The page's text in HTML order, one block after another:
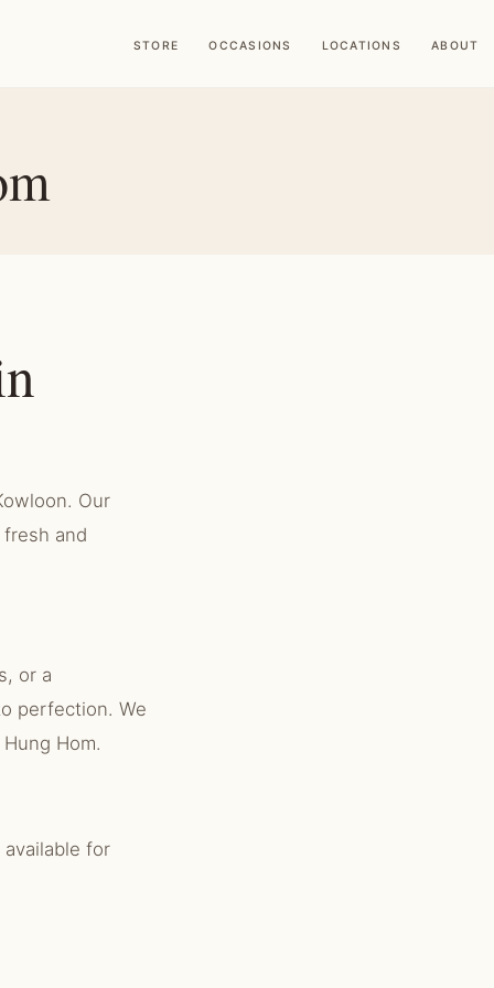
STORE OCCASIONS LOCATIONS ABOUT
Our
and
or a
perfection. We
Hom.
for